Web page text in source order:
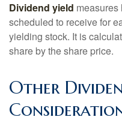
Dividend yield measures
scheduled to receive for
yielding stock. It is
share by the share price.
Other